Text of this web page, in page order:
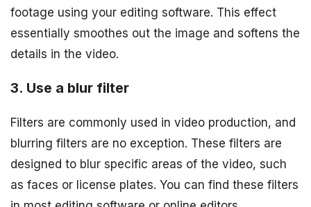
footage using your editing software. This effect
essentially smoothes out the image and softens the
details in the video.
3. Use a blur filter
Filters are commonly used in video production, and
blurring filters are no exception. These filters are
designed to blur specific areas of the video, such
as faces or license plates. You can find these filters